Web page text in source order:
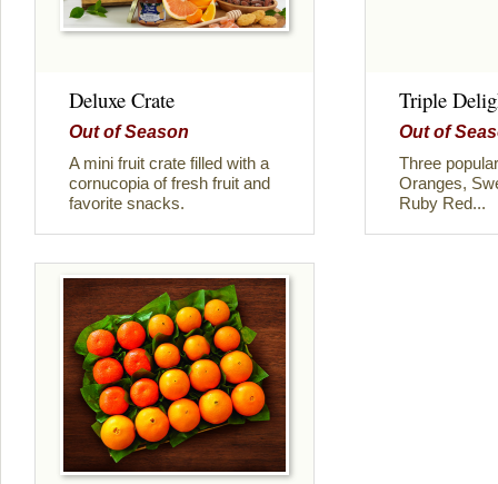
Deluxe Crate
Out of Season
A mini fruit crate filled with a
cornucopia of fresh fruit and
favorite snacks.
Triple
Out of
Three
Oranges,
Ruby Red...